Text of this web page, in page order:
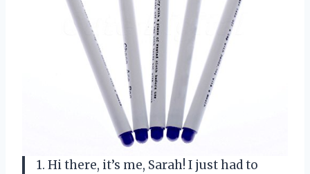
1. Hi there, it’s me, Sarah! I just had to